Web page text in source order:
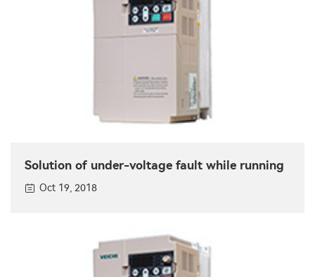
Solution of under-voltage fault while running
Oct 19, 2018